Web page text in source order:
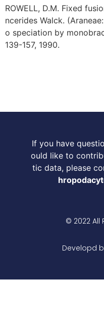
ROWELL, D.M. Fixed
ncerides Walck.
o speciation by
139-157, 1990.
If you have
ould like to
tic data, please
© 2022 All
Developd